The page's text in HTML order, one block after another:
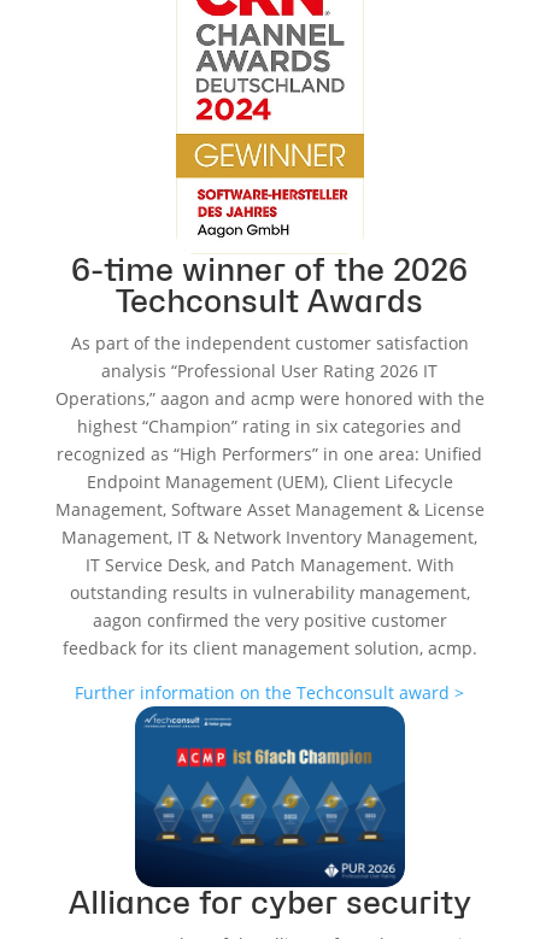
6-time winner of the 2026
Techconsult Awards
As part of the independent customer satisfaction
analysis “Professional User Rating 2026 IT
Operations,” aagon and acmp were honored with the
highest “Champion” rating in six categories and
recognized as “High Performers” in one area: Unified
Endpoint Management (UEM), Client Lifecycle
Management, Software Asset Management & License
Management, IT & Network Inventory Management,
IT Service Desk, and Patch Management. With
outstanding results in vulnerability management,
aagon confirmed the very positive customer
feedback for its client management solution, acmp.
Further information on the Techconsult award >
Alliance for cyber security